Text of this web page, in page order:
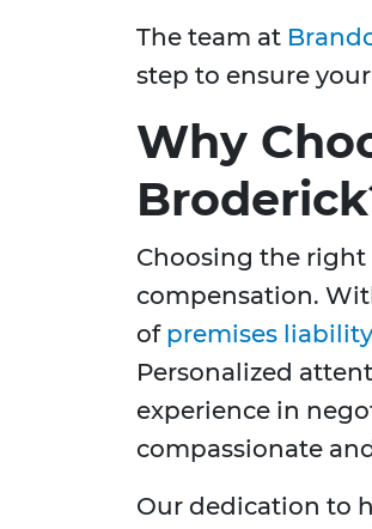
The team at
step to ensure
Why
Choosing the
compensation.
of premises
Personalized
experience in
compassionate
Our dedication to